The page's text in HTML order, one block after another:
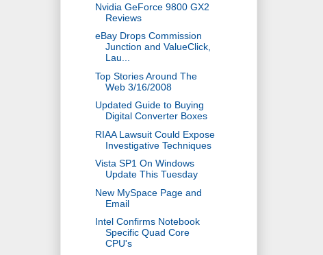
Nvidia GeForce 9800 GX2
Reviews
eBay Drops Commission
Junction and ValueClick,
Lau...
Top Stories Around The
Web 3/16/2008
Updated Guide to Buying
Digital Converter Boxes
RIAA Lawsuit Could Expose
Investigative Techniques
Vista SP1 On Windows
Update This Tuesday
New MySpace Page and
Email
Intel Confirms Notebook
Specific Quad Core
CPU's